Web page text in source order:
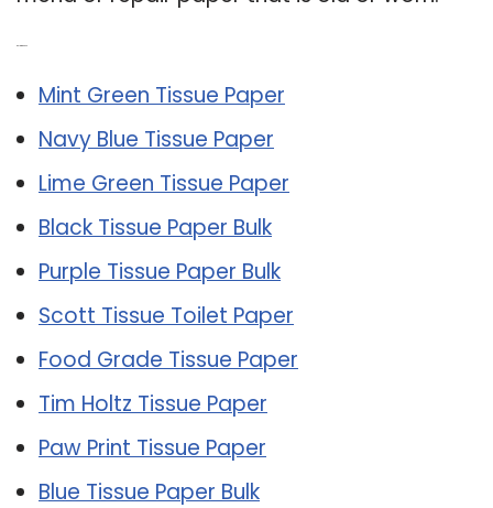
Mint Green Tissue Paper
Navy Blue Tissue Paper
Lime Green Tissue Paper
Black Tissue Paper Bulk
Purple Tissue Paper Bulk
Scott Tissue Toilet Paper
Food Grade Tissue Paper
Tim Holtz Tissue Paper
Paw Print Tissue Paper
Blue Tissue Paper Bulk